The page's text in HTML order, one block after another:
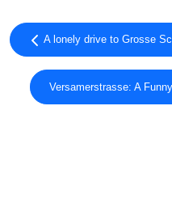
A lonely drive to Grosse
Versamerstrasse: A